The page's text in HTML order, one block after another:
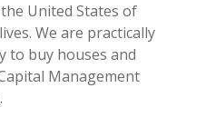
United States of
We are practically
to buy houses and
Management